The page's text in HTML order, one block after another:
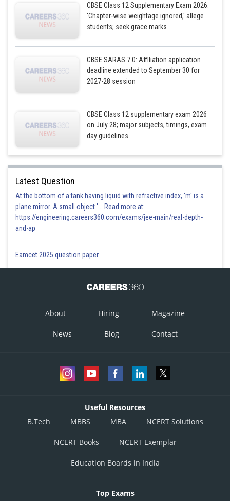
CBSE Class 12 Supplementary Exam 2026:
'Chapter-wise weightage ignored,' allege
students; seek grace marks
CBSE SARAS 7.0: Affiliation application
deadline extended to September 30 for
2027-28 session
CBSE Class 12 supplementary exam 2026
on July 28; major subjects, timings, exam
day guidelines
Latest Question
At the bottom of a tank having liquid with refractive index, 'm' is a
plane mirror. A small object '... Read more at:
https://engineering.careers360.com/exams/jee-main/real-depth-
and-ap
Eamcet 2025 question paper
About Hiring Magazine
News Blog Contact
Useful Resources
B.Tech
MBBS MBA NCERT Solutions
NCERT Books NCERT Exemplar
Education Boards in India
Top Exams